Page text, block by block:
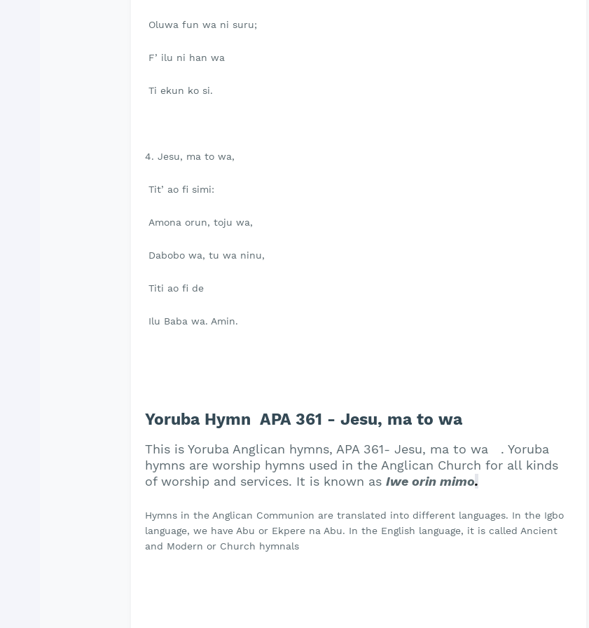
Oluwa fun wa ni suru;
F’ ilu ni han wa
Ti ekun ko si.
4. Jesu, ma to wa,
Tit’ ao fi simi:
Amona orun, toju wa,
Dabobo wa, tu wa ninu,
Titi ao fi de
Ilu Baba wa. Amin.
Yoruba Hymn APA 361 - Jesu, ma to wa
This is Yoruba Anglican hymns, APA 361- Jesu, ma to wa . Yoruba
hymns are worship hymns used in the Anglican Church for all kinds
of worship and services. It is known as Iwe orin mimo.
Hymns in the Anglican Communion are translated into different languages. In the Igbo
language, we have Abu or Ekpere na Abu. In the English language, it is called Ancient
and Modern or Church hymnals